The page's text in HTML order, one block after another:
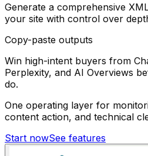
Generate a comprehensive
your site with control over
Copy-paste outputs
Win high-intent buyers from
Perplexity, and AI Overviews
do.
One operating layer for
content action, and technical
Start nowSee features